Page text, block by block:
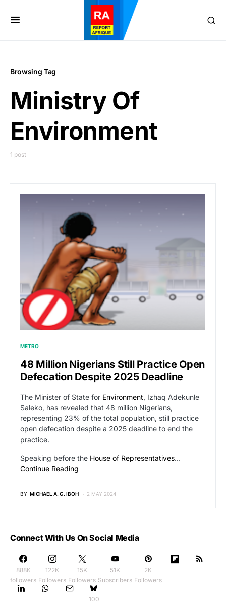
Browsing Tag
Ministry Of
Environment
1 post
METRO
48 Million Nigerians Still Practice Open
Defecation Despite 2025 Deadline
The Minister of State for Environment, Izhaq Adekunle
Saleko, has revealed that 48 million Nigerians,
representing 23% of the total population, still practice
open defecation despite a 2025 deadline to end the
practice.
Speaking before the House of Representatives…
Continue Reading
BY MICHAEL A. G. IBOH 2 MAY 2024
Connect With Us On Social Media
888K
followers
122K
Followers
15K
Followers
51K
Subscribers
2K
Followers
100